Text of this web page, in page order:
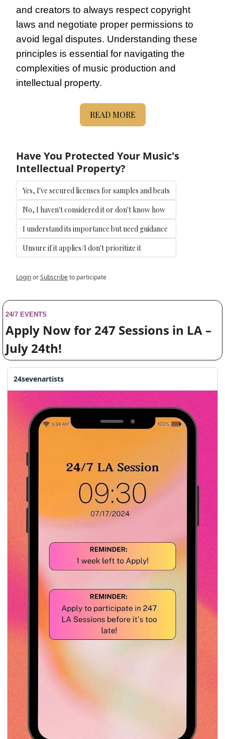
and creators to always respect copyright
laws and negotiate proper permissions to
avoid legal disputes. Understanding these
principles is essential for navigating the
complexities of music production and
intellectual property.
READ MORE
Have You Protected Your Music's
Intellectual Property?
Yes, I've secured licenses for samples and beats
No, I haven't considered it or don't know how
I understand its importance but need guidance
Unsure if it applies/I don't prioritize it
LoginorSubscribeto participate
24/7 EVENTS
Apply Now for 247 Sessions in LA –
July 24th!
24sevenartists